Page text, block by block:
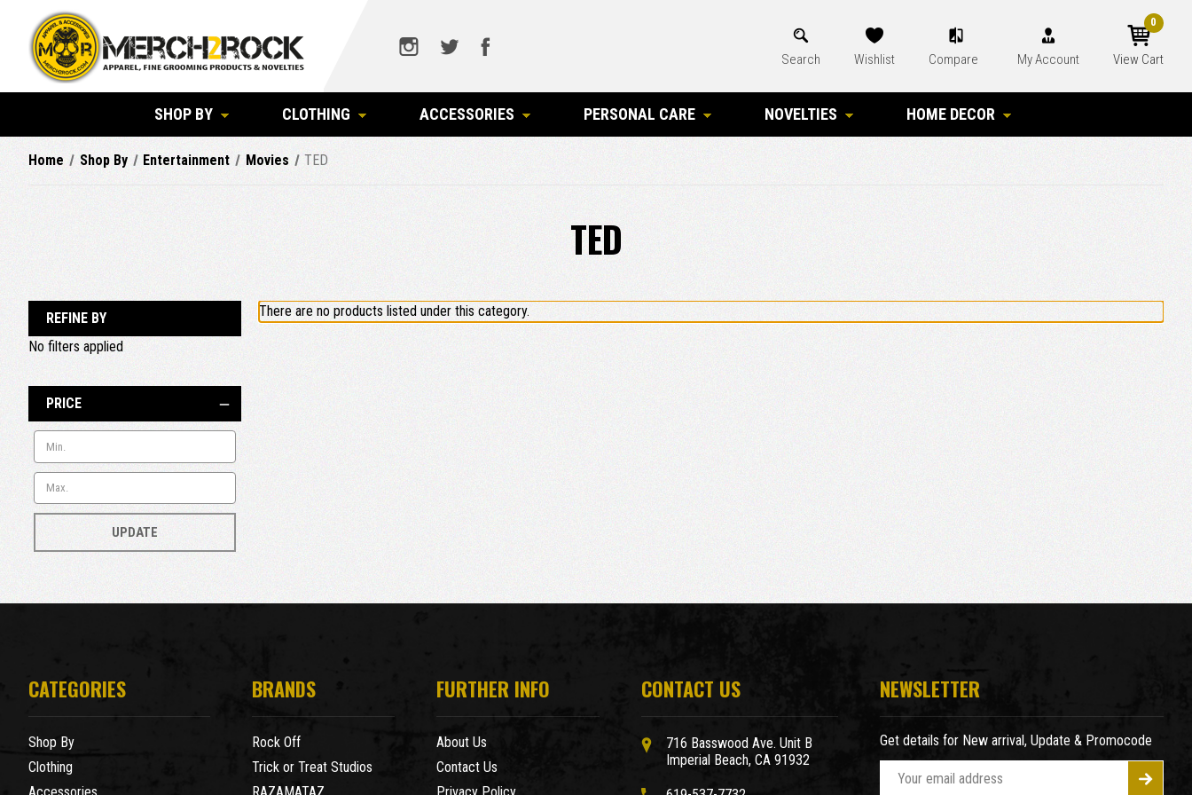
Search Wishlist Compare My Account View Cart
0
SHOP BY CLOTHING ACCESSORIES PERSONAL CARE NOVELTIES HOME DECOR
Home Shop By Entertainment Movies TED
TED
REFINE BY
No filters applied
PRICE
UPDATE
There are no products listed under this category.
CATEGORIES
Shop By
Clothing
BRANDS
Rock Off
Trick or Treat Studios
FURTHER INFO
About Us
Contact Us
CONTACT US
716 Basswood Ave. Unit B
Imperial Beach, CA 91932
NEWSLETTER
Get details for New arrival, Update & Promocode